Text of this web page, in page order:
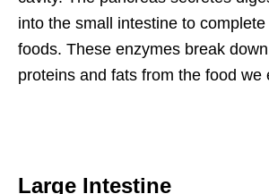
into the small intestine to
foods. These enzymes break
proteins and fats from the food we
Large Intestine